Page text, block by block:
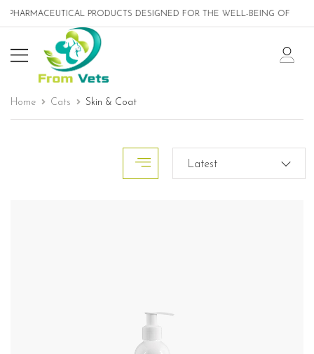
PRODUCTS DESIGNED FOR THE WELL-BEING OF PETS
Home Cats Skin & Coat